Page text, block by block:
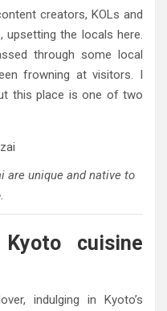
creators, KOLs and
the locals here.
through some local
frowning at visitors. I
this place is one of two
are unique and native to
cuisine
indulging in Kyoto’s